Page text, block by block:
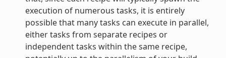
execution of numerous tasks, it is entirely
possible that many tasks can execute in parallel,
either tasks from separate recipes or
independent tasks within the same recipe,